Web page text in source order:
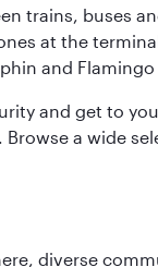
trains, buses
at the
and
and get to
a wide
diverse